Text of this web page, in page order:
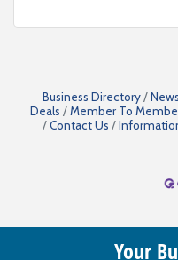
Business Directory
Deals
Member To
Contact Us
Your